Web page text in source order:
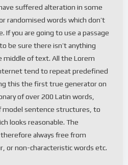
suffered alteration in some
randomised words which don’t
If you are going to use a passage
be sure there isn’t anything
middle of text. All the Lorem
tend to repeat predefined
this the first true generator on
of over 200 Latin words,
model sentence structures, to
looks reasonable. The
always free from
or non-characteristic words etc.